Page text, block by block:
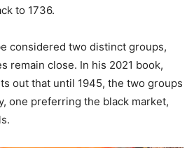
to 1736.
considered two distinct groups,
remain close. In his 2021 book,
out that until 1945, the two groups
one preferring the black market,